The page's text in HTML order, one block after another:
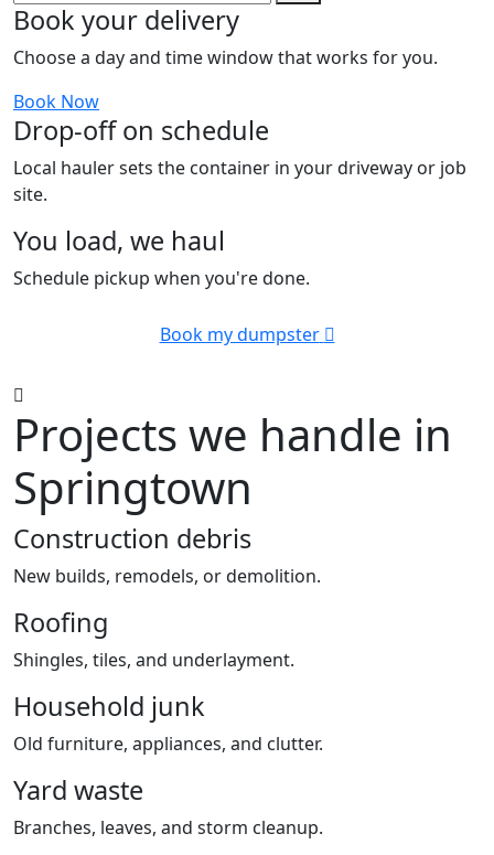
Book your delivery
Choose a day and time window that works for you.
Book Now
Drop-off on schedule
Local hauler sets the container in your driveway or job
site.
You load, we haul
Schedule pickup when you're done.
Book my dumpster
Projects we handle in
Springtown
Construction debris
New builds, remodels, or demolition.
Roofing
Shingles, tiles, and underlayment.
Household junk
Old furniture, appliances, and clutter.
Yard waste
Branches, leaves, and storm cleanup.